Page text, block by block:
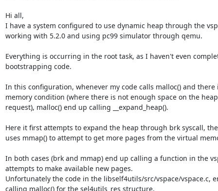
Hi all,
I have a system configured to use dynamic heap through the
working with 5.2.0 and using pc99 simulator through qemu.
Everything is occurring in the root task, as I haven't even
bootstrapping code.
In this configuration, whenever my code calls malloc() and there
memory condition (where there is not enough space on the
request), malloc() end up calling __expand_heap().
Here it first attempts to expand the heap through brk syscall,
uses mmap() to attempt to get more pages from the virtual
In both cases (brk and mmap) end up calling a function in the
attempts to make available new pages.
Unfortunately the code in the libself4utils/src/vspace/vspace.c,
calling malloc() for the sel4utils_res structure.